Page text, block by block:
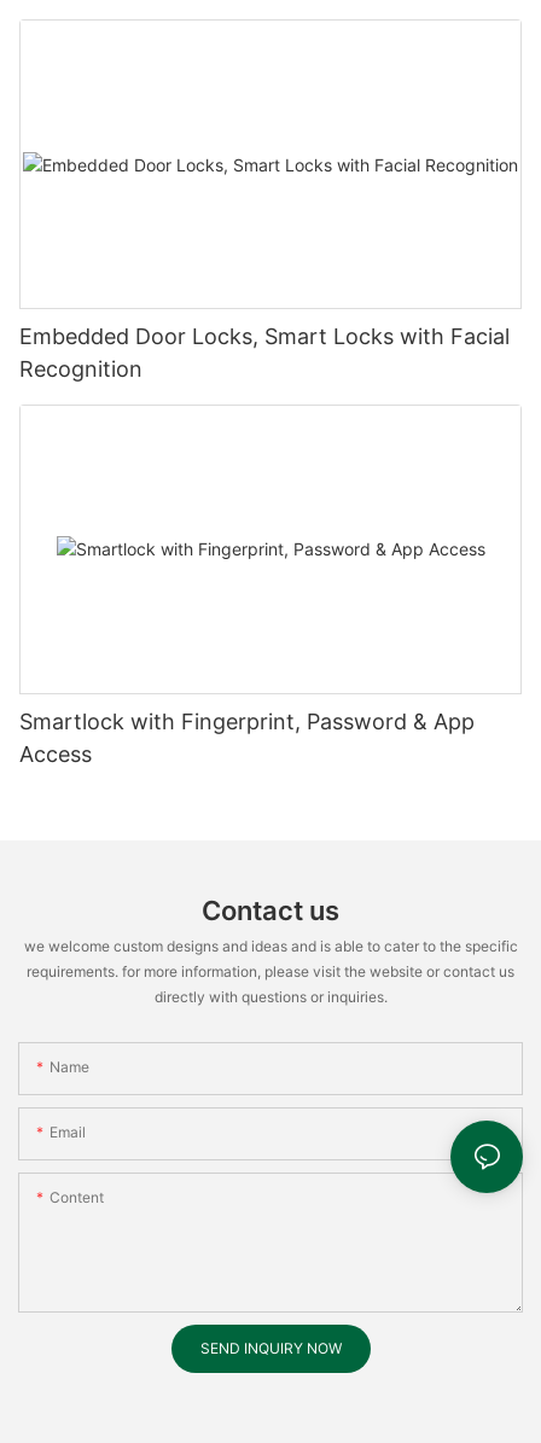
Embedded Door Locks, Smart Locks with Facial
Recognition
Smartlock with Fingerprint, Password & App
Access
Contact us
we welcome custom designs and ideas and is able to cater to the specific
requirements. for more information, please visit the website or contact us
directly with questions or inquiries.
Name
Email
Content
SEND INQUIRY NOW